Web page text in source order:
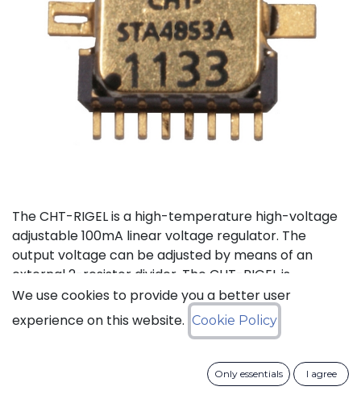
The CHT-RIGEL is a high-temperature high-voltage
adjustable 100mA linear voltage regulator. The
output voltage can be adjusted by means of an
external 2-resistor divider. The CHT-RIGEL is
available in a tiny ceramic package TDFP-16 for
applications where small PCB footprint is critical.
We use cookies to provide you a better user
experience on this website. Cookie Policy
Only essentials I agree